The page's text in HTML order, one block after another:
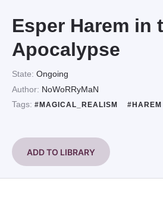
Esper Harem in
Apocalypse
State: Ongoing
Author: NoWoRRyMaN
Tags: #MAGICAL_REALISM #HAREM
ADD TO LIBRARY